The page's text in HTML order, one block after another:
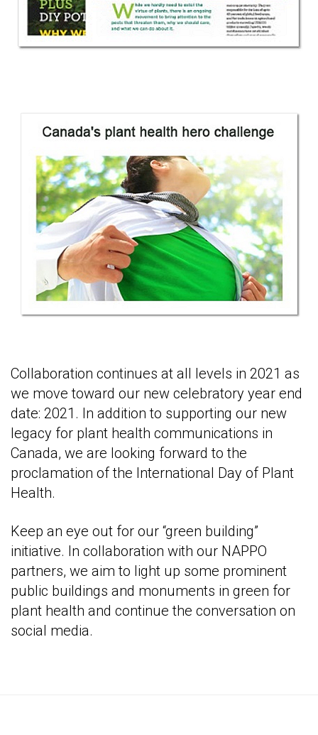
Collaboration continues at all levels in 2021 as
we move toward our new celebratory year end
date: 2021. In addition to supporting our new
legacy for plant health communications in
Canada, we are looking forward to the
proclamation of the International Day of Plant
Health.
Keep an eye out for our “green building”
initiative. In collaboration with our NAPPO
partners, we aim to light up some prominent
public buildings and monuments in green for
plant health and continue the conversation on
social media.